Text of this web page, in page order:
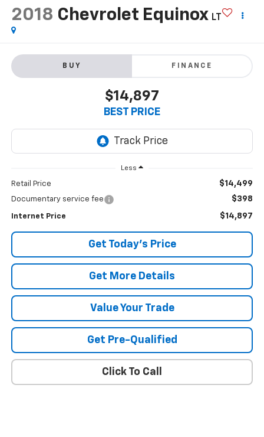
2018 Chevrolet Equinox LT
BUY FINANCE
$14,897
BEST PRICE
Less
Retail Price $14,499
Documentary service fee $398
Internet Price $14,897
Get Today's Price
Get More Details
Value Your Trade
Get Pre-Qualified
Click To Call